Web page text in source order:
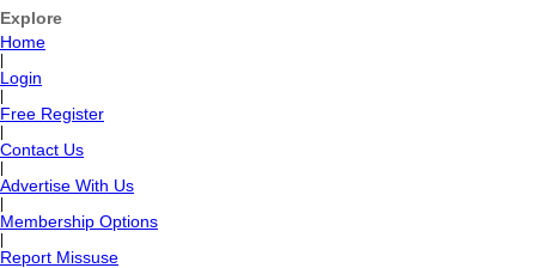
Explore
Home
Login
Free Register
Contact Us
Advertise With Us
Membership Options
Report Missuse